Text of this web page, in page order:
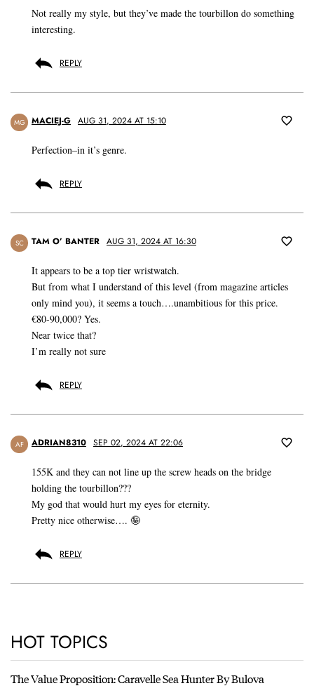
Not really my style, but they’ve made the tourbillon do something
interesting.
REPLY
MG MACIEJ-G AUG 31, 2024 AT 15:10
Perfection–in it’s genre.
REPLY
SC TAM O’ BANTER AUG 31, 2024 AT 16:30
It appears to be a top tier wristwatch.
But from what I understand of this level (from magazine articles
only mind you), it seems a touch….unambitious for this price.
€80-90,000? Yes.
Near twice that?
I’m really not sure
REPLY
AF ADRIAN8310 SEP 02, 2024 AT 22:06
155K and they can not line up the screw heads on the bridge
holding the tourbillon???
My god that would hurt my eyes for eternity.
Pretty nice otherwise…. 🤪
REPLY
HOT TOPICS
The Value Proposition: Caravelle Sea Hunter By Bulova